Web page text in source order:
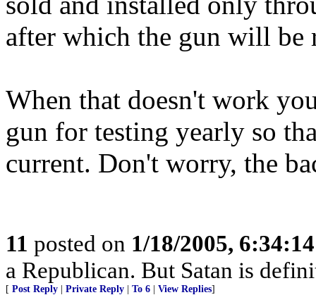
after which the gun will be
When that doesn't work
gun for testing yearly so
current. Don't worry, the
11 posted on 1/18/2005,
a Republican. But Satan is
[ Post Reply Private Reply To 6 View Replies]